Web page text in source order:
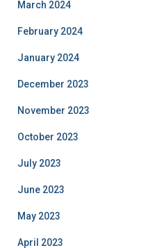
March 2024
February 2024
January 2024
December 2023
November 2023
October 2023
July 2023
June 2023
May 2023
April 2023